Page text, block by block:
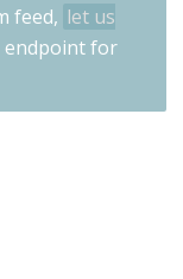
feed, let us
endpoint for